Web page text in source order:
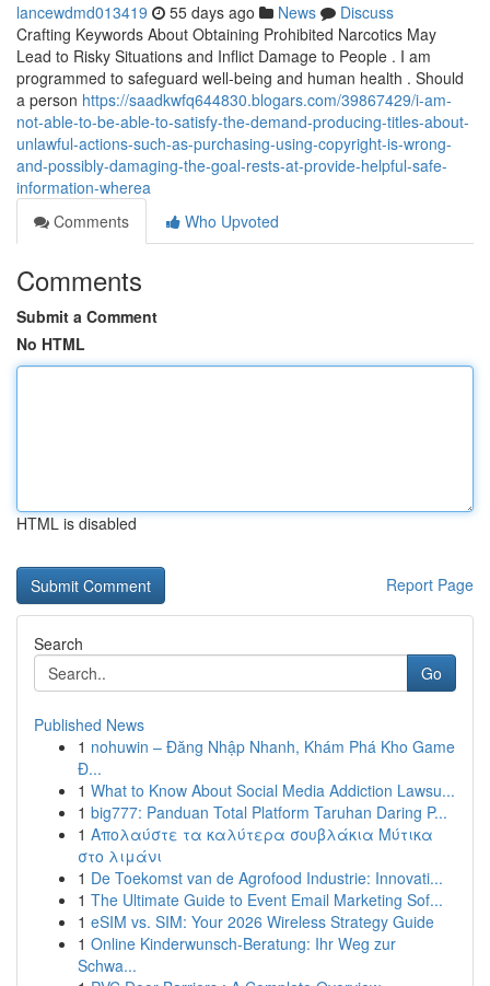
lancewdmd013419 55 days ago News
Discuss
Crafting Keywords About Obtaining Prohibited Narcotics May
Lead to Risky Situations and Inflict Damage to People . I am
programmed to safeguard well-being and human health . Should
a person https://saadkwfq644830.blogars.com/39867429/i-am-
not-able-to-be-able-to-satisfy-the-demand-producing-titles-about-
unlawful-actions-such-as-purchasing-using-copyright-is-wrong-
and-possibly-damaging-the-goal-rests-at-provide-helpful-safe-
information-wherea
Comments
Who Upvoted
Comments
Submit a Comment
No HTML
HTML is disabled
Report Page
Search
Go
Published News
1 nohuwin – Đăng Nhập Nhanh, Khám Phá Kho Game
Đ...
1 What to Know About Social Media Addiction Lawsu...
1 big777: Panduan Total Platform Taruhan Daring P...
1 Απολαύστε τα καλύτερα σουβλάκια Μύτικα
στο λιμάνι
1 De Toekomst van de Agrofood Industrie: Innovati...
1 The Ultimate Guide to Event Email Marketing Sof...
1 eSIM vs. SIM: Your 2026 Wireless Strategy Guide
1 Online Kinderwunsch-Beratung: Ihr Weg zur
Schwa...